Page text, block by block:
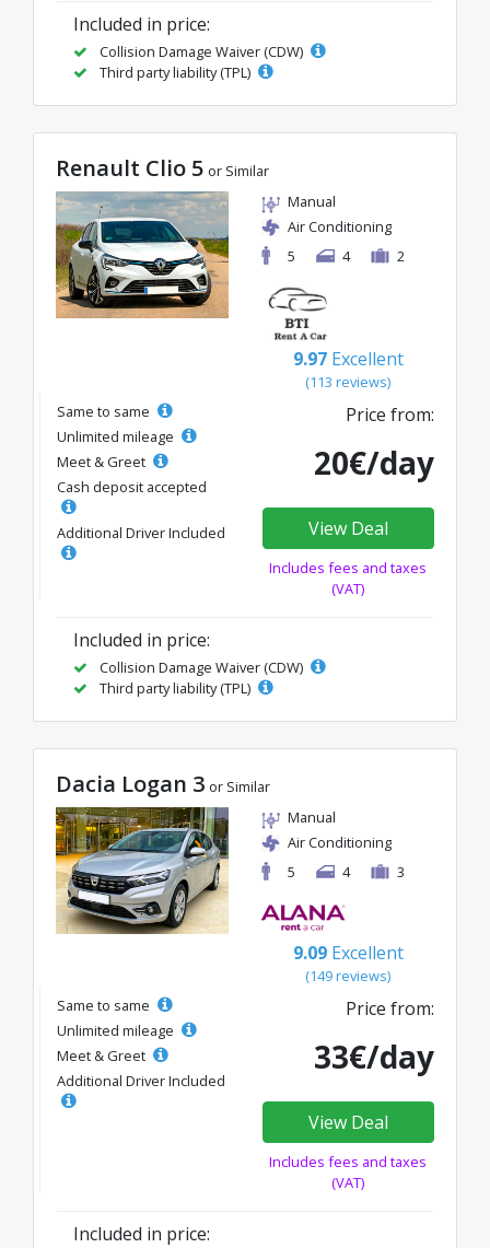
Included in price:
Collision Damage Waiver (CDW)
Third party liability (TPL)
Renault Clio 5 or Similar
Manual
Air Conditioning
5
4 2
9.97 Excellent
(113 reviews)
Same to same
Unlimited mileage
Meet & Greet
Cash deposit accepted
Additional Driver Included
Price from:
20€/day
View Deal
Includes fees and taxes
(VAT)
Included in price:
Collision Damage Waiver (CDW)
Third party liability (TPL)
Dacia Logan 3 or Similar
Manual
Air Conditioning
5
4 3
9.09 Excellent
(149 reviews)
Same to same
Unlimited mileage
Meet & Greet
Additional Driver Included
Price from:
33€/day
View Deal
Includes fees and taxes
(VAT)
Included in price: